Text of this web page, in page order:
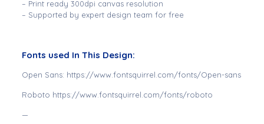
– Print ready 300dpi canvas resolution
– Supported by expert design team for free
Fonts used In This Design:
Open Sans: https://www.fontsquirrel.com/fonts/Open-sans
Roboto https://www.fontsquirrel.com/fonts/roboto
—